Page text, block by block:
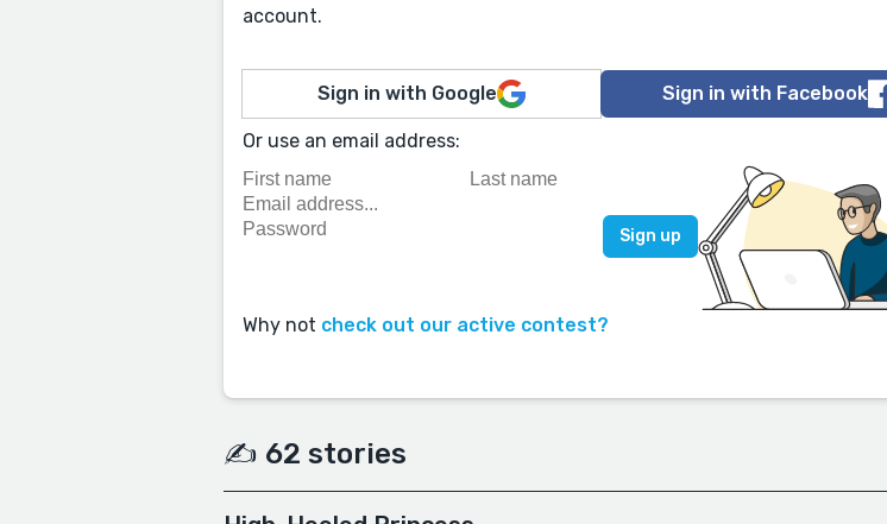
account.
Sign in with Google Sign in with Facebook
Or use an email address:
Why not check out our active contest?
✍️ 62 stories